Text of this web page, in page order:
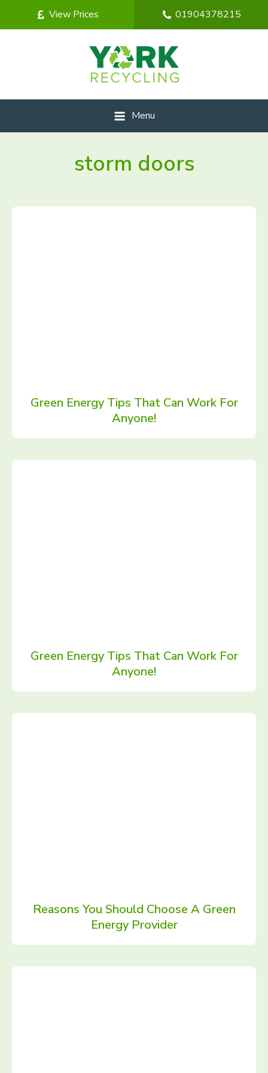
View Prices 01904378215
Menu
storm doors
Green Energy Tips That Can Work For
Anyone!
Green Energy Tips That Can Work For
Anyone!
Reasons You Should Choose A Green
Energy Provider